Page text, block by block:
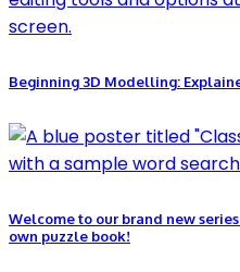
Beginning 3D Modelling:
Welcome to our brand new
own puzzle book!